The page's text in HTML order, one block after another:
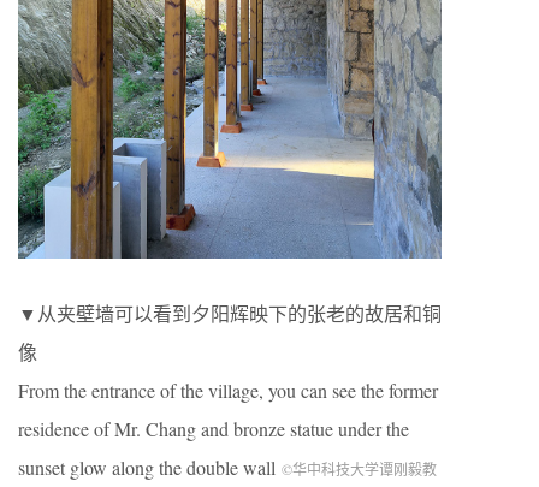
▼从夹壁墙可以看到夕阳辉映下的张老的故居和铜
像
From the entrance of the village, you can see the former
residence of Mr. Chang and bronze statue under the
sunset glow along the double wall ©华中科技大学谭刚毅教